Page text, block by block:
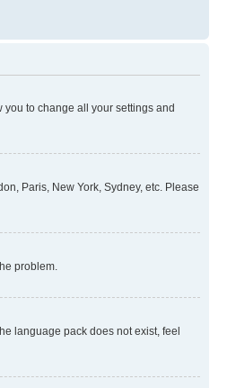
you to change all your settings and
Paris, New York, Sydney, etc. Please
problem.
language pack does not exist, feel